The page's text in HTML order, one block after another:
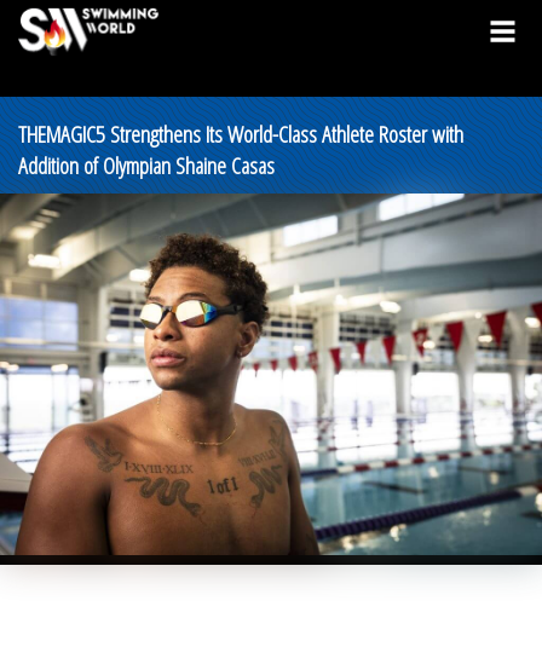
THEMAGIC5 Strengthens Its World-Class Athlete Roster with
Addition of Olympian Shaine Casas